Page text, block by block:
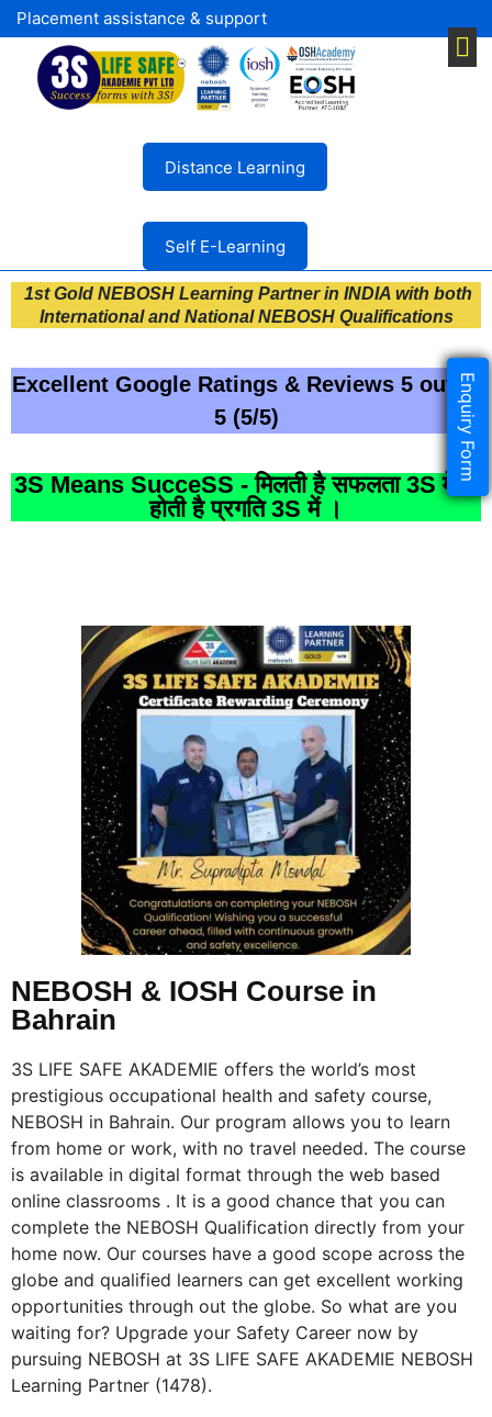
Enquiry Form
Placement assistance & support
Distance Learning
Self E-Learning
1st Gold NEBOSH Learning Partner in INDIA with both
International and National NEBOSH Qualifications
Excellent Google Ratings & Reviews 5 out of
5 (5/5)
3S Means SucceSS - मिलती है सफलता 3S में ।
होती है प्रगति 3S में ।
NEBOSH & IOSH Course in
Bahrain
3S LIFE SAFE AKADEMIE offers the world’s most
prestigious occupational health and safety course,
NEBOSH in Bahrain. Our program allows you to learn
from home or work, with no travel needed. The course
is available in digital format through the web based
online classrooms . It is a good chance that you can
complete the NEBOSH Qualification directly from your
home now. Our courses have a good scope across the
globe and qualified learners can get excellent working
opportunities through out the globe. So what are you
waiting for? Upgrade your Safety Career now by
pursuing NEBOSH at 3S LIFE SAFE AKADEMIE NEBOSH
Learning Partner (1478).